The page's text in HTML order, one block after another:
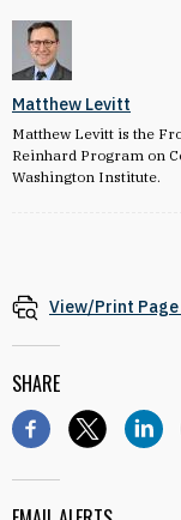
Matthew Levitt
Matthew Levitt is the
Reinhard Program on
Washington Institute.
View/Print Page
SHARE